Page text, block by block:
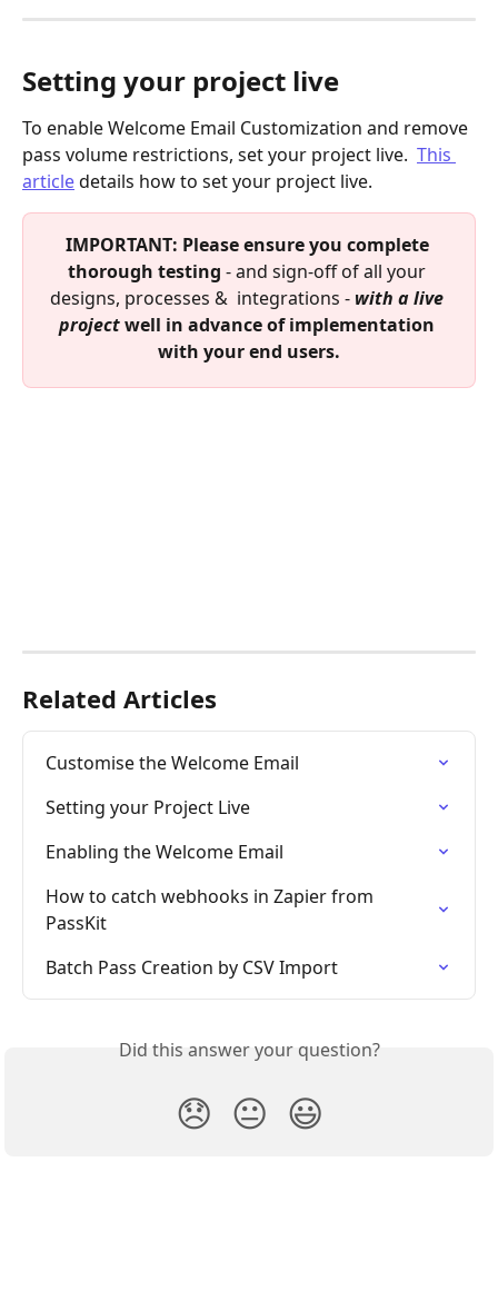
Setting your project live
To enable Welcome Email Customization and remove
pass volume restrictions, set your project live. This
article details how to set your project live.
IMPORTANT: Please ensure you complete
thorough testing - and sign-off of all your
designs, processes &  integrations - with a live
project well in advance of implementation
with your end users.
Related Articles
Customise the Welcome Email
Setting your Project Live
Enabling the Welcome Email
How to catch webhooks in Zapier from
PassKit
Batch Pass Creation by CSV Import
Did this answer your question?
😞 😐 😃